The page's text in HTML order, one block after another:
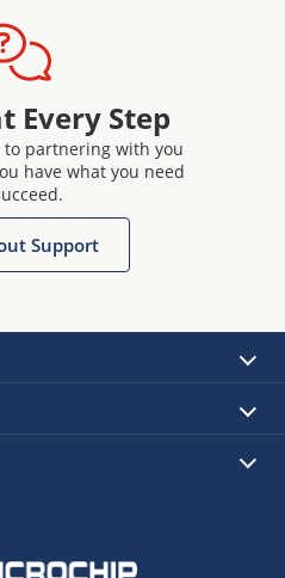
Every Step
partnering with you
have what you need
Support